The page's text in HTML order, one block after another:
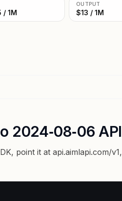
/ 1M
OUTPUT
$13 / 1M
2024‑08‑06 API
point it at api.aimlapi.com/v1